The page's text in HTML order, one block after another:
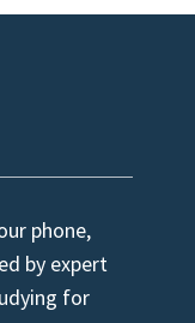
phone,
by expert
for